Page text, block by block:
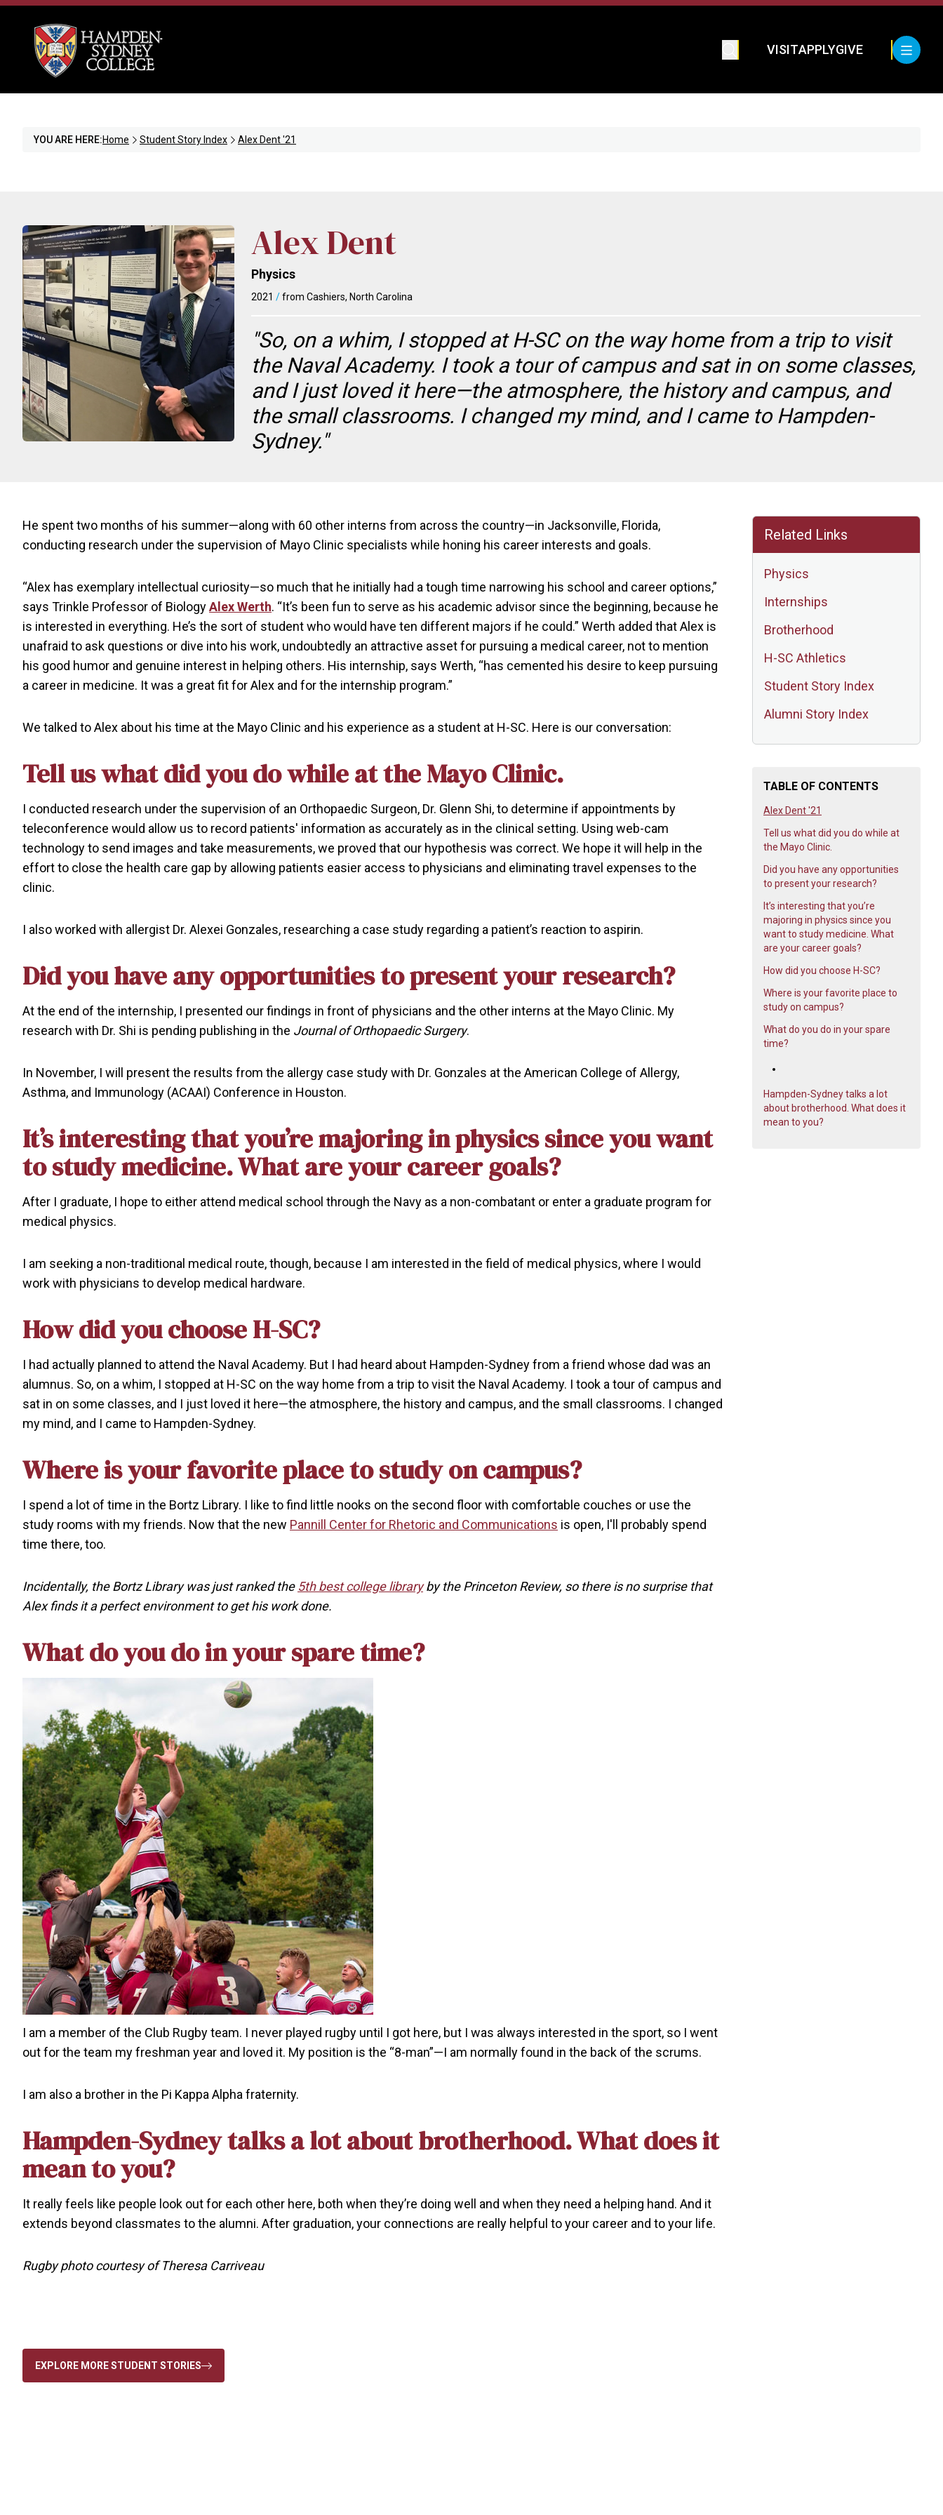
VISITAPPLYGIVE
YOU ARE HERE:Home Student Story Index Alex Dent '21
Alex Dent
Physics
2021 /from Cashiers, North Carolina
"So, on a whim, I stopped at H-SC on the way home from a trip to visit
the Naval Academy. I took a tour of campus and sat in on some classes,
and I just loved it here—the atmosphere, the history and campus, and
the small classrooms. I changed my mind, and I came to Hampden-
Sydney."
Related Links
Physics
Internships
Brotherhood
H-SC Athletics
Student Story Index
Alumni Story Index
TABLE OF CONTENTS
Alex Dent '21
Tell us what did you do while at
the Mayo Clinic.
Did you have any opportunities
to present your research?
It’s interesting that you’re
majoring in physics since you
want to study medicine. What
are your career goals?
How did you choose H-SC?
Where is your favorite place to
study on campus?
What do you do in your spare
time?
Hampden-Sydney talks a lot
about brotherhood. What does it
mean to you?
He spent two months of his summer—along with 60 other interns from across the country—in Jacksonville, Florida,
conducting research under the supervision of Mayo Clinic specialists while honing his career interests and goals.
“Alex has exemplary intellectual curiosity—so much that he initially had a tough time narrowing his school and career options,”
says Trinkle Professor of BiologyAlex Werth. “It’s been fun to serve as his academic advisor since the beginning, because he
is interested in everything. He’s the sort of student who would have ten different majors if he could.” Werth added that Alex is
unafraid to ask questions or dive into his work, undoubtedly an attractive asset for pursuing a medical career, not to mention
his good humor and genuine interest in helping others. His internship, says Werth, “has cemented his desire to keep pursuing
a career in medicine. It was a great fit for Alex and for the internship program.”
We talked to Alex about his time at the Mayo Clinic and his experience as a student at H-SC. Here is our conversation:
Tell us what did you do while at the Mayo Clinic.
I conducted research under the supervision of an Orthopaedic Surgeon, Dr. Glenn Shi, to determine if appointments by
teleconference would allow us to record patients' information as accurately as in the clinical setting. Using web-cam
technology to send images and take measurements, we proved that our hypothesis was correct. We hope it will help in the
effort to close the health care gap by allowing patients easier access to physicians and eliminating travel expenses to the
clinic.
I also worked with allergist Dr. Alexei Gonzales, researching a case study regarding a patient’s reaction to aspirin.
Did you have any opportunities to present your research?
At the end of the internship, I presented our findings in front of physicians and the other interns at the Mayo Clinic. My
research with Dr. Shi is pending publishing in the Journal of Orthopaedic Surgery.
In November, I will present the results from the allergy case study with Dr. Gonzales at the American College of Allergy,
Asthma, and Immunology (ACAAI) Conference in Houston.
It’s interesting that you’re majoring in physics since you want
to study medicine. What are your career goals?
After I graduate, I hope to either attend medical school through the Navy as a non-combatant or enter a graduate program for
medical physics.
I am seeking a non-traditional medical route, though, because I am interested in the field of medical physics, where I would
work with physicians to develop medical hardware.
How did you choose H-SC?
I had actually planned to attend the Naval Academy. But I had heard about Hampden-Sydney from a friend whose dad was an
alumnus. So, on a whim, I stopped at H-SC on the way home from a trip to visit the Naval Academy. I took a tour of campus and
sat in on some classes, and I just loved it here—the atmosphere, the history and campus, and the small classrooms. I changed
my mind, and I came to Hampden-Sydney.
Where is your favorite place to study on campus?
I spend a lot of time in the Bortz Library. I like to find little nooks on the second floor with comfortable couches or use the
study rooms with my friends. Now that the new Pannill Center for Rhetoric and Communications is open, I'll probably spend
time there, too.
Incidentally, the Bortz Library was just ranked the 5th best college libraryby the Princeton Review, so there is no surprise that
Alex finds it a perfect environment to get his work done.
What do you do in your spare time?
I am a member of the Club Rugby team. I never played rugby until I got here, but I was always interested in the sport, so I went
out for the team my freshman year and loved it. My position is the “8-man”—I am normally found in the back of the scrums.
I am also a brother in the Pi Kappa Alpha fraternity.
Hampden-Sydney talks a lot about brotherhood. What does it
mean to you?
It really feels like people look out for each other here, both when they’re doing well and when they need a helping hand. And it
extends beyond classmates to the alumni. After graduation, your connections are really helpful to your career and to your life.
Rugby photo courtesy of Theresa Carriveau
EXPLORE MORE STUDENT STORIES